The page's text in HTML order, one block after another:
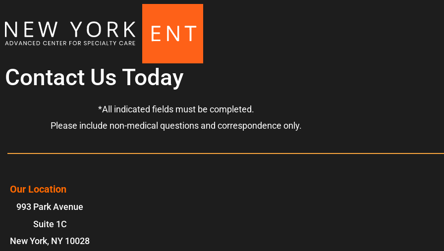
Contact Us Today
*All indicated fields must be completed.
Please include non-medical questions and correspondence only.
Our Location
993 Park Avenue
Suite 1C
New York, NY 10028